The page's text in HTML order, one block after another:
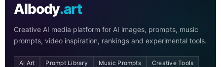
AIbody.art
Creative AI media platform for AI images, prompts, music
prompts, video inspiration, rankings and experimental tools.
AI Art Prompt Library Music Prompts Creative Tools